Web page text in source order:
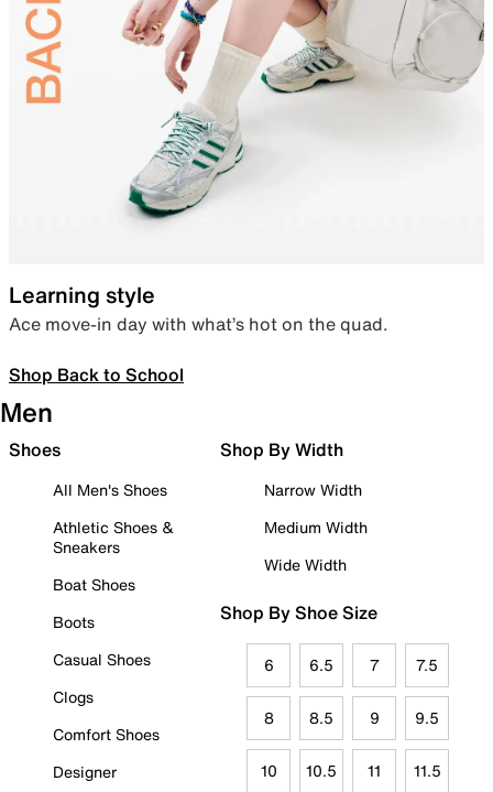
Learning style
Ace move-in day with what’s hot on the quad.
Shop Back to School
Men
Shoes
All Men's Shoes
Athletic Shoes &
Sneakers
Boat Shoes
Boots
Casual Shoes
Clogs
Comfort Shoes
Designer
Shop By Width
Narrow Width
Medium Width
Wide Width
Shop By Shoe Size
6 6.5 7 7.5
8 8.5 9 9.5
10 10.5 11 11.5